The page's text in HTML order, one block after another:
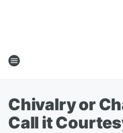
Chivalry or
Call it